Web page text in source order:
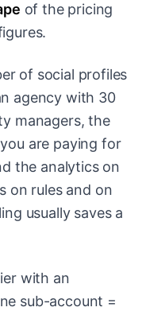
of the pricing
of social profiles
agency with 30
managers, the
are paying for
the analytics on
on rules and on
usually saves a
with an
sub-account =